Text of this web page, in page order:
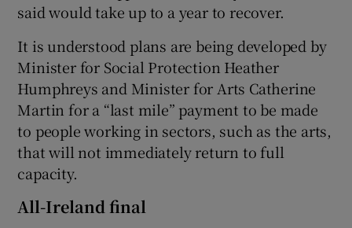
said would take up to a year to recover.
It is understood plans are being developed by
Minister for Social Protection Heather
Humphreys and Minister for Arts Catherine
Martin for a “last mile” payment to be made
to people working in sectors, such as the arts,
that will not immediately return to full
capacity.
All-Ireland final